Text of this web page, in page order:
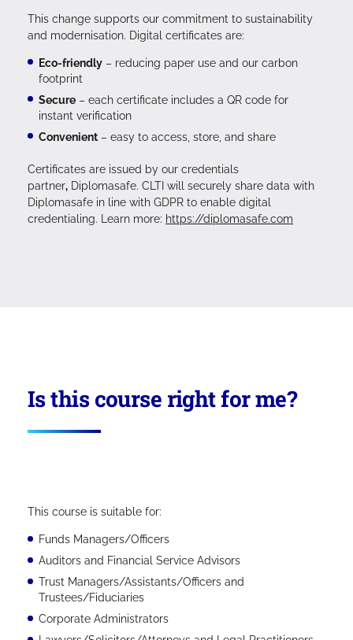
This change supports our commitment to sustainability
and modernisation. Digital certificates are:
Eco-friendly– reducing paper use and our carbon
footprint
Secure– each certificate includes a QR code for
instant verification
Convenient– easy to access, store, and share
Certificates are issued by our credentials
partner,Diplomasafe. CLTI will securely share data with
Diplomasafe in line with GDPR to enable digital
credentialing. Learn more: https://diplomasafe.com
Is this course right for me?
This course is suitable for:
Funds Managers/Officers
Auditors and Financial Service Advisors
Trust Managers/Assistants/Officers and
Trustees/Fiduciaries
Corporate Administrators